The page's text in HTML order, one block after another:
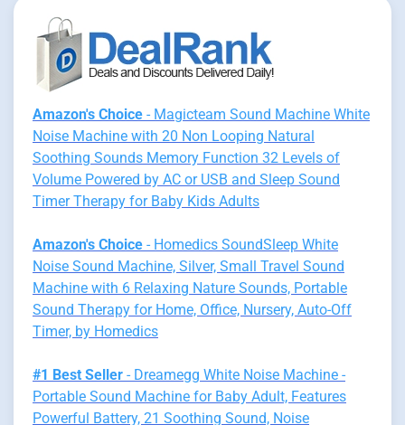
Amazon's Choice - Magicteam Sound Machine White
Noise Machine with 20 Non Looping Natural
Soothing Sounds Memory Function 32 Levels of
Volume Powered by AC or USB and Sleep Sound
Timer Therapy for Baby Kids Adults
Amazon's Choice - Homedics SoundSleep White
Noise Sound Machine, Silver, Small Travel Sound
Machine with 6 Relaxing Nature Sounds, Portable
Sound Therapy for Home, Office, Nursery, Auto-Off
Timer, by Homedics
#1 Best Seller - Dreamegg White Noise Machine -
Portable Sound Machine for Baby Adult, Features
Powerful Battery, 21 Soothing Sound, Noise